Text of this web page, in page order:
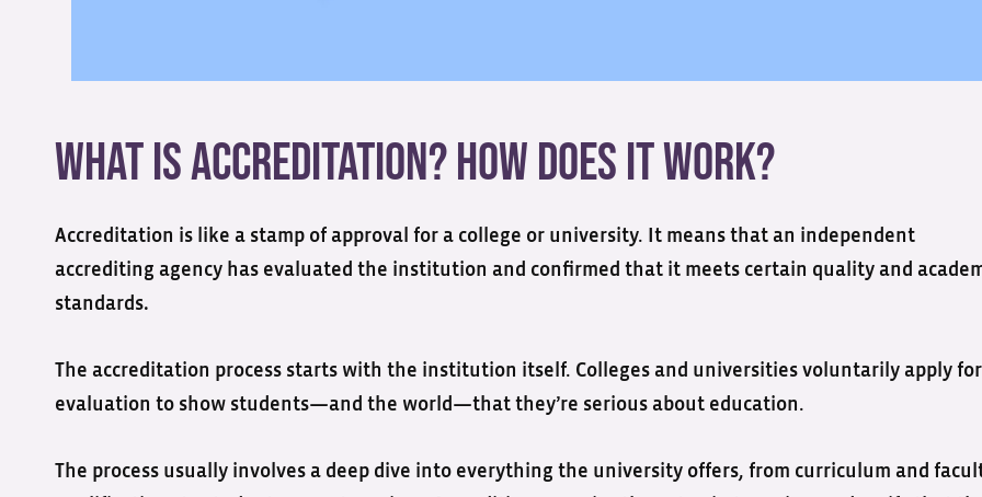
What is Accreditation? How does it Work?
Accreditation is like a stamp of approval for a college or university. It means that an independent
accrediting agency has evaluated the institution and confirmed that it meets certain quality and
standards.
The accreditation process starts with the institution itself. Colleges and universities voluntarily apply for
evaluation to show students—and the world—that they’re serious about education.
The process usually involves a deep dive into everything the university offers, from curriculum and